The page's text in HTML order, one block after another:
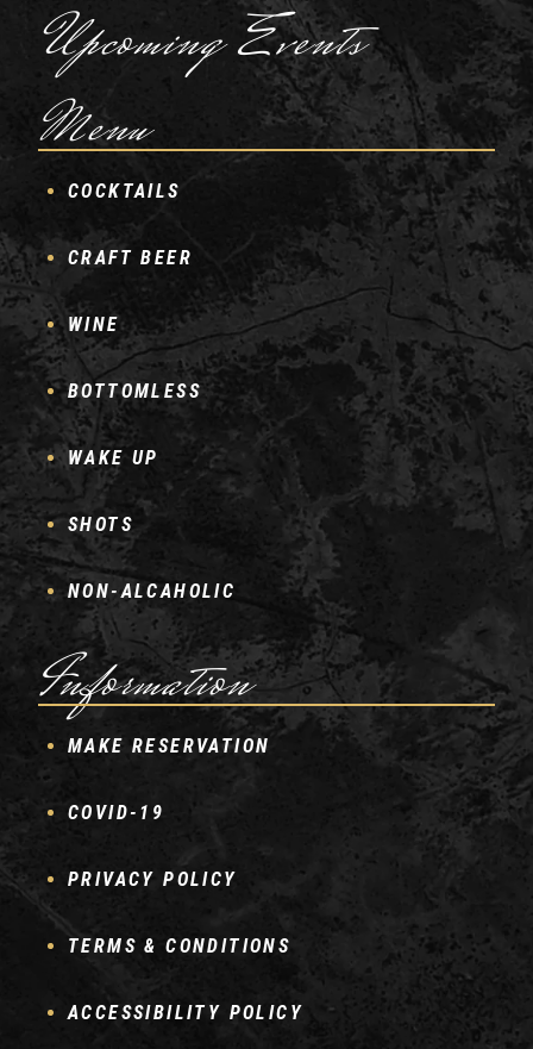
Upcoming Events
Menu
COCKTAILS
CRAFT BEER
WINE
BOTTOMLESS
WAKE UP
SHOTS
NON-ALCAHOLIC
Information
MAKE RESERVATION
COVID-19
PRIVACY POLICY
TERMS & CONDITIONS
ACCESSIBILITY POLICY